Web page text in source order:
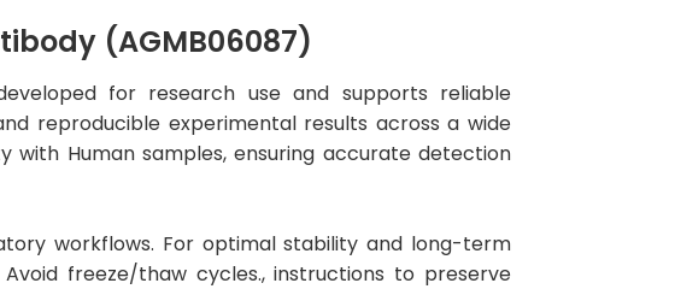
(AGMB06087)
for research use and supports reliable
reproducible experimental results across a wide
with Human samples, ensuring accurate detection
workflows. For optimal stability and long-term
freeze/thaw cycles., instructions to preserve